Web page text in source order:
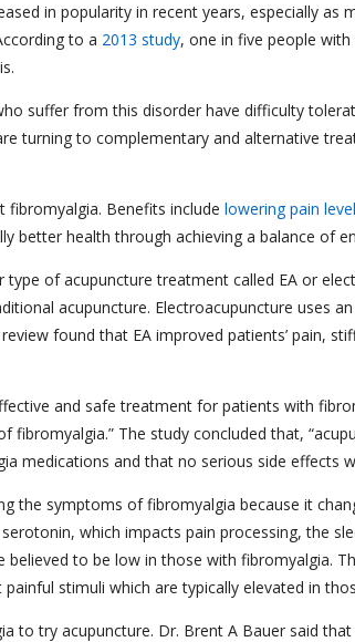
in popularity in recent years, especially as
to a 2013 study, one in five people
suffer from this disorder have difficulty
turning to complementary and alternative
fibromyalgia. Benefits include lowering pain
better health through achieving a balance of
of acupuncture treatment called EA or
acupuncture. Electroacupuncture uses
found that EA improved patients’ pain,
and safe treatment for patients with
The study concluded that,
medications and that no serious side effects
the symptoms of fibromyalgia because it
which impacts pain processing, the
to be low in those with fibromyalgia.
stimuli which are typically elevated in
to try acupuncture. Dr. Brent A Bauer said that